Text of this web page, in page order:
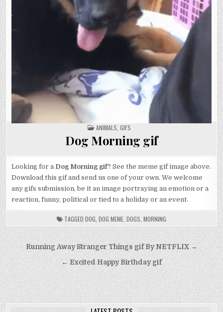
POSTED
IN
ANIMALS GIFS
Dog Morning gif
Looking for a Dog Morning gif? See the meme gif image above.
Download this gif and send us one of your own. We welcome
any gifs submission, be it an image portraying an emotion or a
reaction, funny, political or tied to a holiday or an event.
TAGGED DOG DOG MEME DOGS MORNING
Post
navigation
Running Away Stranger Things gif By NETFLIX →
← Excited Happy Birthday gif